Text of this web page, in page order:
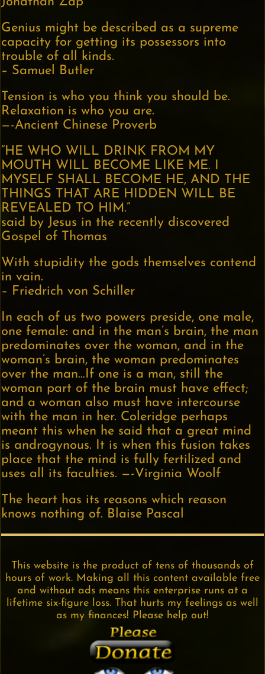
Genius might be described as a supreme
capacity for getting its possessors into
trouble of all kinds.
– Samuel Butler
Tension is who you think you should be.
Relaxation is who you are.
—-Ancient Chinese Proverb
“HE WHO WILL DRINK FROM MY
MOUTH WILL BECOME LIKE ME. I
MYSELF SHALL BECOME HE, AND THE
THINGS THAT ARE HIDDEN WILL BE
REVEALED TO HIM.”
said by Jesus in the recently discovered
Gospel of Thomas
With stupidity the gods themselves contend
in vain.
– Friedrich von Schiller
In each of us two powers preside, one male,
one female: and in the man’s brain, the man
predominates over the woman, and in the
woman’s brain, the woman predominates
over the man…If one is a man, still the
woman part of the brain must have effect;
and a woman also must have intercourse
with the man in her. Coleridge perhaps
meant this when he said that a great mind
is androgynous. It is when this fusion takes
place that the mind is fully fertilized and
uses all its faculties. —-Virginia Woolf
The heart has its reasons which reason
knows nothing of. Blaise Pascal
This website is the product of tens of thousands of
hours of work. Making all this content available free
and without ads means this enterprise runs at a
lifetime six-figure loss. That hurts my feelings as well
as my finances! Please help out!